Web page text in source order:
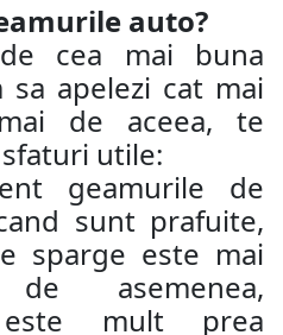
auto?
cea mai buna
apelezi cat mai
de aceea, te
utile:
geamurile de
sunt prafuite,
sparge este mai
asemenea,
este mult prea